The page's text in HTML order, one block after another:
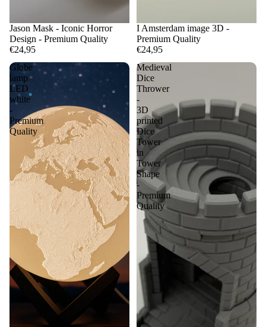
Jason Mask - Iconic Horror
Design - Premium Quality
€24,95
I Amsterdam image 3D -
Premium Quality
€24,95
Globe
lamp
LED
white
-
Premium
Quality
Medieval
Dice
Thrower
-
3D
printed
Dice
Tower
in
Tower
Shape
-
Premium
Quality